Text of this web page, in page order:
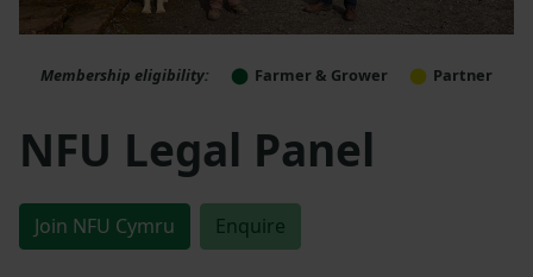
Membership eligibility: Farmer & Grower Partner
NFU Legal Panel
Join NFU Cymru Enquire